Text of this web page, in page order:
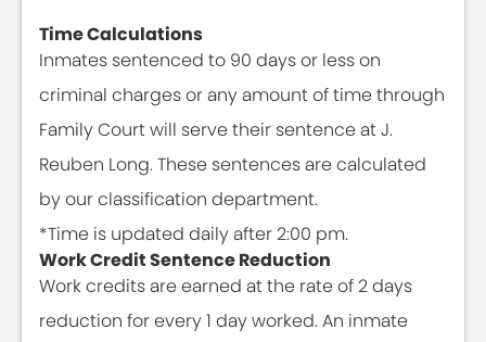
Time Calculations
Inmates sentenced to 90 days or less on
criminal charges or any amount of time through
Family Court will serve their sentence at J.
Reuben Long. These sentences are calculated
by our classification department.
*Time is updated daily after 2:00 pm.
Work Credit Sentence Reduction
Work credits are earned at the rate of 2 days
reduction for every 1 day worked. An inmate